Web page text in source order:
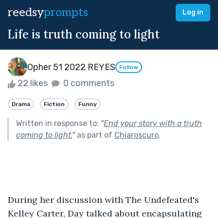
reedsyprompts Log in
Life is truth coming to light
Opher 51 2022 REYES Follow
22 likes 0 comments
Drama Fiction Funny
Written in response to: "End your story with a truth
coming to light."as part of Chiaroscuro.
During her discussion with The Undefeated's
Kelley Carter, Day talked about encapsulating